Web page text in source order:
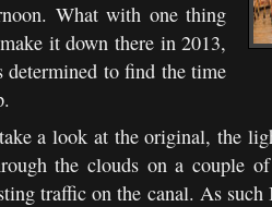
What with one thing
it down there in 2013,
determined to find the time
a look at the original, the
the clouds on a couple
traffic on the canal. As